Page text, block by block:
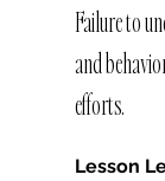
Failure to
and
efforts.
Lesson